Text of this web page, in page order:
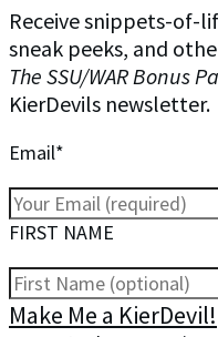
Receive snippets-of-
sneak peeks, and
The SSU/WAR Bonus
KierDevils newsletter.
Email*
FIRST NAME
Make Me a KierDevil!